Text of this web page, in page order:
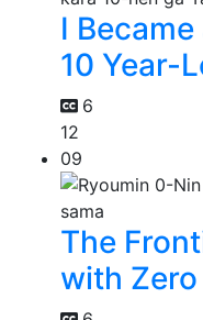
I
10 Year-
6
12
09
The
with